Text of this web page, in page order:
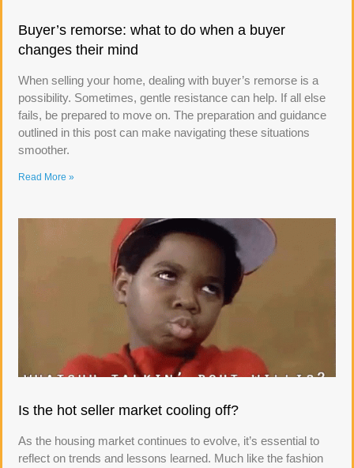
Buyer’s remorse: what to do when a buyer
changes their mind
When selling your home, dealing with buyer’s remorse is a
possibility. Sometimes, gentle resistance can help. If all else
fails, be prepared to move on. The preparation and guidance
outlined in this post can make navigating these situations
smoother.
Read More »
Is the hot seller market cooling off?
As the housing market continues to evolve, it’s essential to
reflect on trends and lessons learned. Much like the fashion